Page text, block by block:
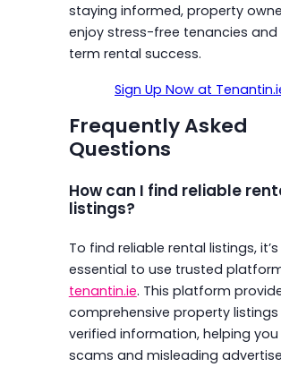
staying informed, property
enjoy stress-free tenancies
term rental success.
Sign Up Now at
Frequently Asked
Questions
How can I find reliable
listings?
To find reliable rental listings, it’s
essential to use trusted
tenantin.ie. This platform
comprehensive property listings
verified information, helping
scams and misleading